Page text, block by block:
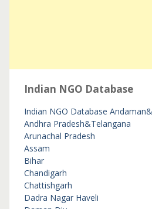
Indian NGO Database
Indian NGO Database
Andhra Pradesh&Telangana
Arunachal Pradesh
Assam
Bihar
Chandigarh
Chattishgarh
Dadra Nagar Haveli